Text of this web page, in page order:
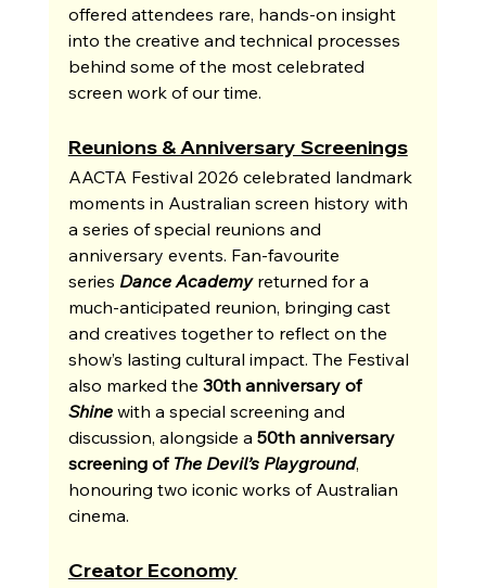
offered attendees rare, hands-on insight
into the creative and technical processes
behind some of the most celebrated
screen work of our time.
Reunions & Anniversary Screenings
AACTA Festival 2026 celebrated landmark
moments in Australian screen history with
a series of special reunions and
anniversary events. Fan-favourite
series Dance Academy returned for a
much-anticipated reunion, bringing cast
and creatives together to reflect on the
show’s lasting cultural impact. The Festival
also marked the 30th anniversary of
Shine with a special screening and
discussion, alongside a 50th anniversary
screening of The Devil’s Playground,
honouring two iconic works of Australian
cinema.
Creator Economy